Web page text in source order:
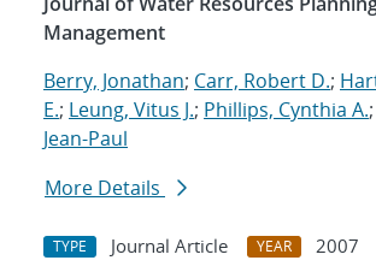
Management
Berry, Jonathan; Carr, Robert D.;
E.; Leung, Vitus J.; Phillips, Cynthia A.;
Jean-Paul
More Details
TYPE Journal Article YEAR
2007